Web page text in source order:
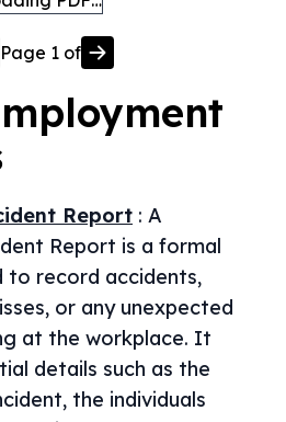
Page 1 of
Report : A
Report is a formal
to record accidents,
or any unexpected
at the workplace. It
details such as the
the individuals